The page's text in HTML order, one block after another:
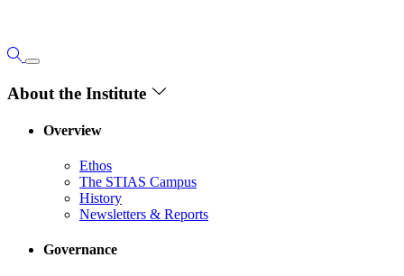
About the Institute
Overview
Ethos
The STIAS Campus
History
Newsletters & Reports
Governance